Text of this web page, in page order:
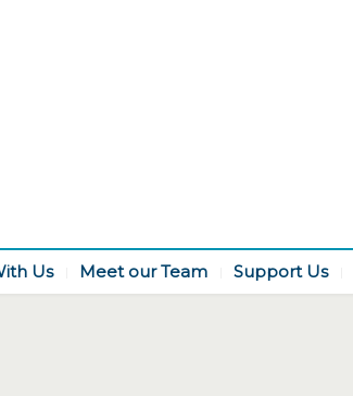
Us Meet our Team Support Us